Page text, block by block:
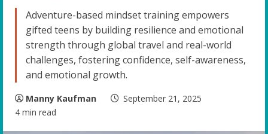
Adventure-based mindset training empowers
gifted teens by building resilience and emotional
strength through global travel and real-world
challenges, fostering confidence, self-awareness,
and emotional growth.
Manny Kaufman
September 21, 2025
4 min read